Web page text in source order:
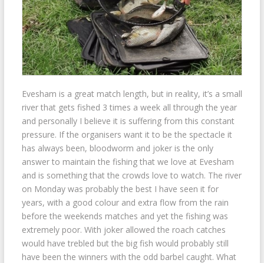
Evesham is a great match length, but in reality, it’s a small
river that gets fished 3 times a week all through the year
and personally I believe it is suffering from this constant
pressure. If the organisers want it to be the spectacle it
has always been, bloodworm and joker is the only
answer to maintain the fishing that we love at Evesham
and is something that the crowds love to watch. The river
on Monday was probably the best I have seen it for
years, with a good colour and extra flow from the rain
before the weekends matches and yet the fishing was
extremely poor. With joker allowed the roach catches
would have trebled but the big fish would probably still
have been the winners with the odd barbel caught. What